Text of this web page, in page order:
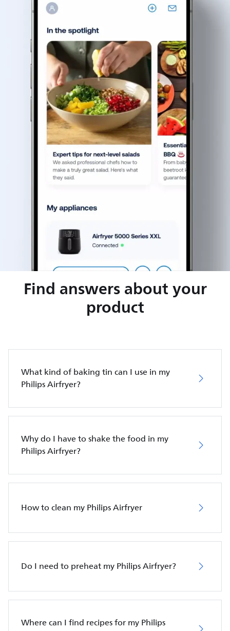
Find answers about your
product
What kind of baking tin can I use in my
Philips Airfryer?
Why do I have to shake the food in my
Philips Airfryer?
How to clean my Philips Airfryer
Do I need to preheat my Philips Airfryer?
Where can I find recipes for my Philips